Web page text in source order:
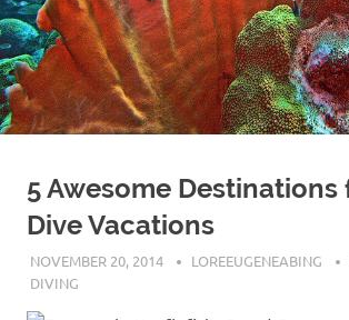
5 Awesome Destinations
Dive Vacations
NOVEMBER 20, 2014 LOREEUGENEABING
DIVING